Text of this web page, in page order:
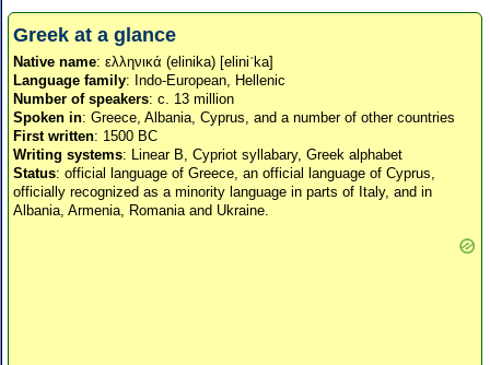
Greek at a glance
Native name: ελληνικά (elinika) [eliniˈka]
Language family: Indo-European, Hellenic
Number of speakers: c. 13 million
Spoken in: Greece, Albania, Cyprus, and a number of other countries
First written: 1500 BC
Writing systems: Linear B, Cypriot syllabary, Greek alphabet
Status: official language of Greece, an official language of Cyprus,
officially recognized as a minority language in parts of Italy, and in
Albania, Armenia, Romania and Ukraine.